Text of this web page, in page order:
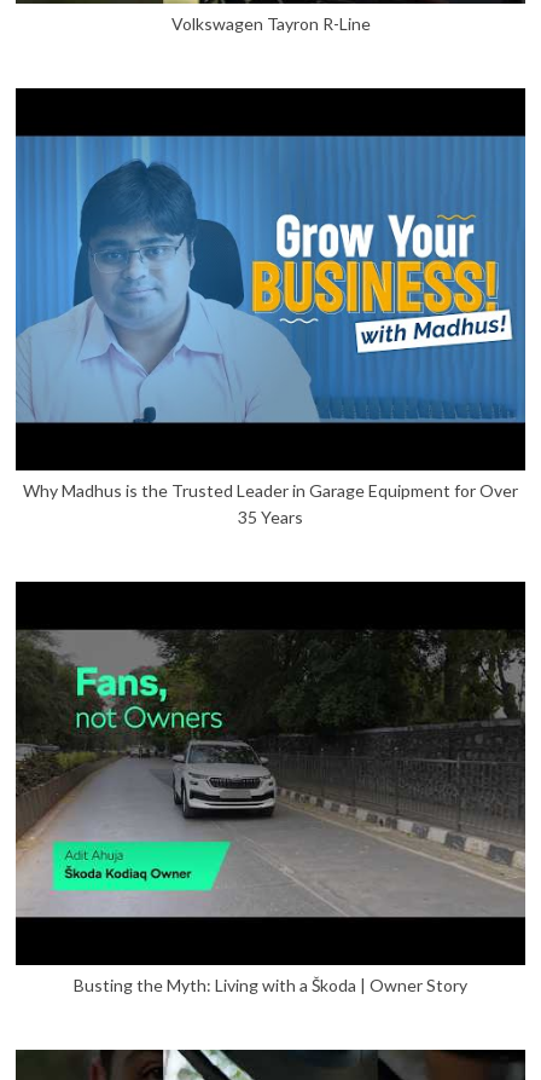
Volkswagen Tayron R-Line
Why Madhus is the Trusted Leader in Garage Equipment for Over
35 Years
Busting the Myth: Living with a Škoda | Owner Story